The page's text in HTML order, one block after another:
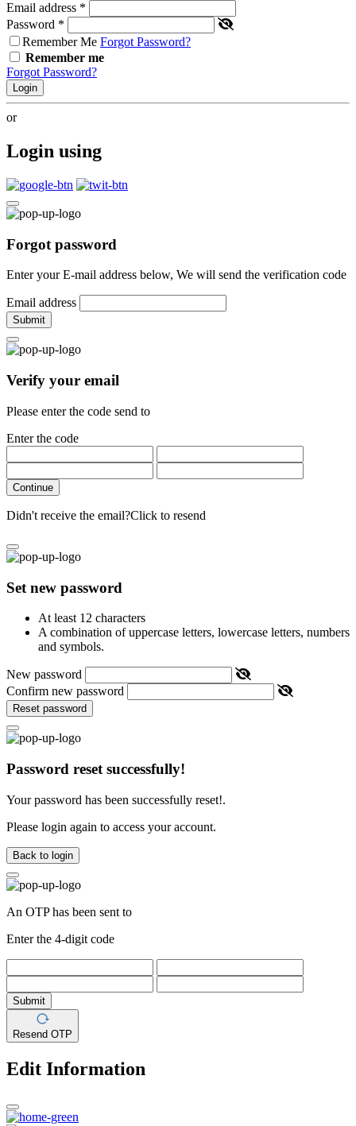
Email address *
Password *
Remember Me Forgot Password?
Remember me
Forgot Password?
Login
or
Login using
Forgot password
Enter your E-mail address below, We will send the verification code
Email address
Submit
Verify your email
Please enter the code send to
Enter the code
Continue
Didn't receive the email?Click to resend
Set new password
At least 12 characters
A combination of uppercase letters, lowercase letters, numbers
and symbols.
New password
Confirm new password
Reset password
Password reset successfully!
Your password has been successfully reset!.
Please login again to access your account.
Back to login
An OTP has been sent to
Enter the 4-digit code
Submit
Resend OTP
Edit Information